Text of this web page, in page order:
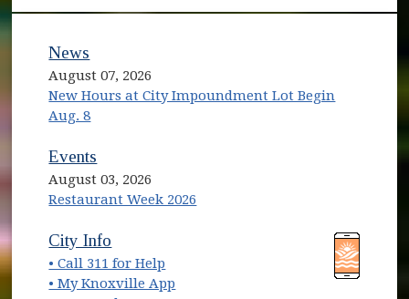
News
August 07, 2026
New Hours at City Impoundment Lot Begin
Aug. 8
Events
August 03, 2026
Restaurant Week 2026
(opens in new window)
City Info
• Call 311 for Help
• My Knoxville App